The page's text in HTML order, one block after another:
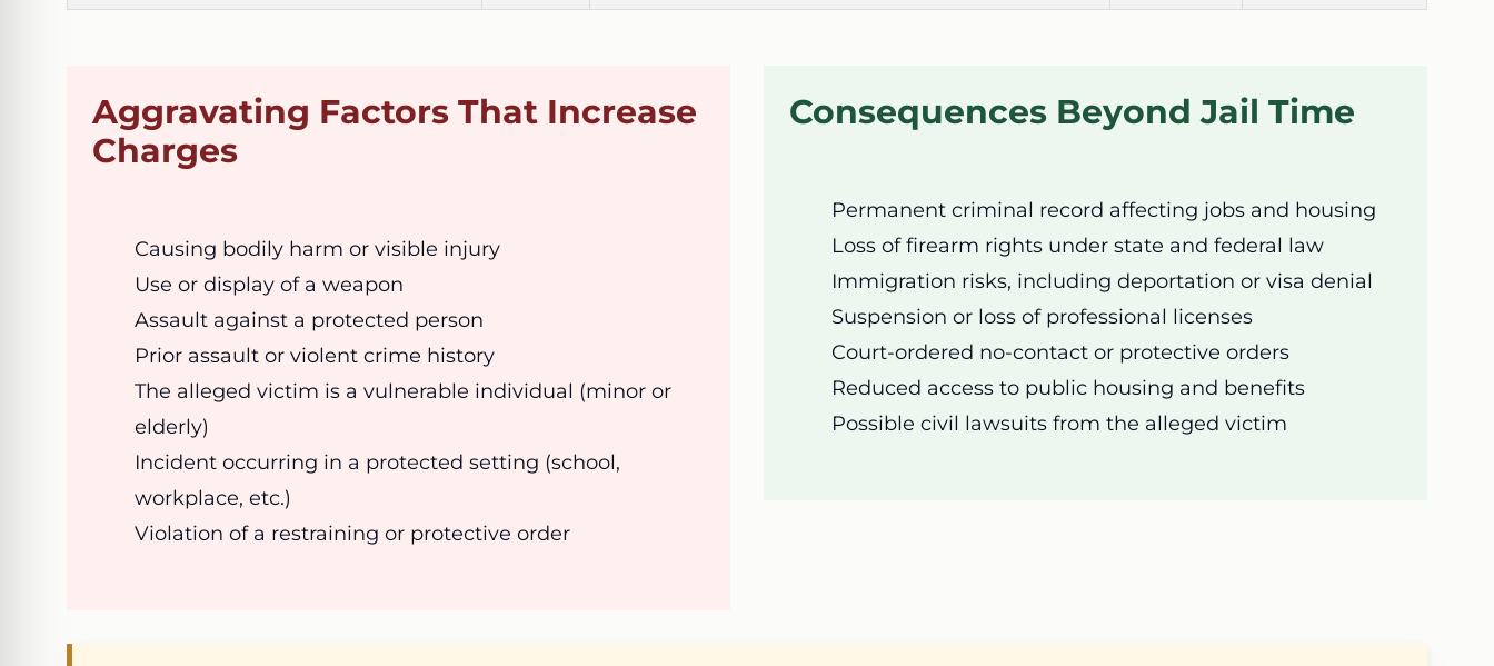
Aggravating Factors That Increase
Charges
Causing bodily harm or visible injury
Use or display of a weapon
Assault against a protected person
Prior assault or violent crime history
The alleged victim is a vulnerable individual (minor or
elderly)
Incident occurring in a protected setting (school,
workplace, etc.)
Violation of a restraining or protective order
Consequences Beyond Jail Time
Permanent criminal record affecting jobs and housing
Loss of firearm rights under state and federal law
Immigration risks, including deportation or visa denial
Suspension or loss of professional licenses
Court-ordered no-contact or protective orders
Reduced access to public housing and benefits
Possible civil lawsuits from the alleged victim